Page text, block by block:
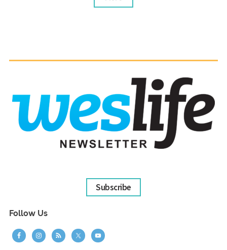
Subscribe
Follow Us